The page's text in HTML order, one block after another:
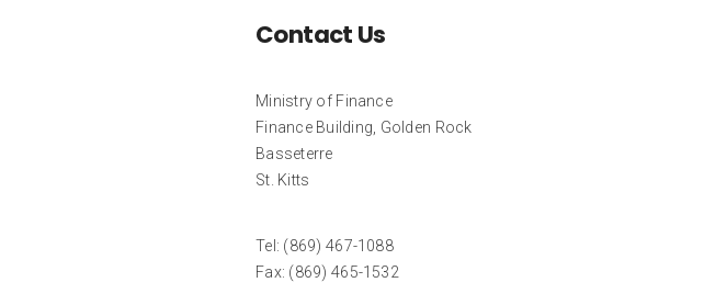
Contact Us
Ministry of Finance
Finance Building, Golden Rock
Basseterre
St. Kitts
Tel: (869) 467-1088
Fax: (869) 465-1532